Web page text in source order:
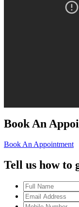
Book An
Book An Appointment
Tell us how to